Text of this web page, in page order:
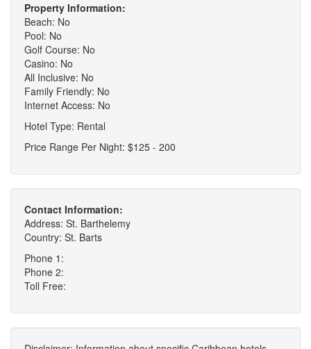
Property Information:
Beach: No
Pool: No
Golf Course: No
Casino: No
All Inclusive: No
Family Friendly: No
Internet Access: No
Hotel Type: Rental
Price Range Per Night: $125 - 200
Contact Information:
Address: St. Barthelemy
Country: St. Barts
Phone 1:
Phone 2:
Toll Free: